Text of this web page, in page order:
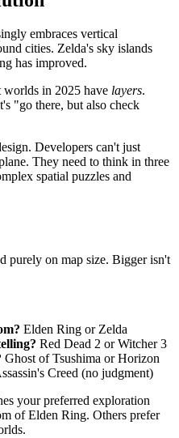
embraces vertical
cities. Zelda's sky islands
has improved.
worlds in 2025 have layers.
"go there, but also check
Developers can't just
They need to think in three
spatial puzzles and
purely on map size. Bigger isn't
Elden Ring or Zelda
Red Dead 2 or Witcher 3
Ghost of Tsushima or Horizon
Creed (no judgment)
your preferred exploration
of Elden Ring. Others prefer